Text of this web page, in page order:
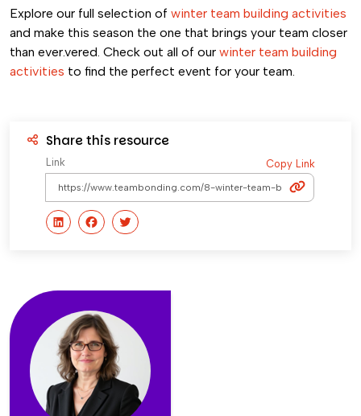
Explore our full selection of winter team building activities
and make this season the one that brings your team closer
than ever.vered. Check out all of our winter team building
activities to find the perfect event for your team.
Share this resource
Link Copy Link